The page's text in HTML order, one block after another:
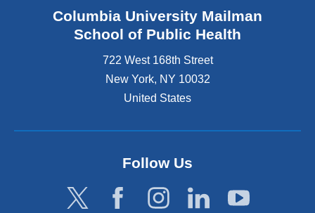
Columbia University Mailman
School of Public Health
722 West 168th Street
New York, NY 10032
United States
Follow Us